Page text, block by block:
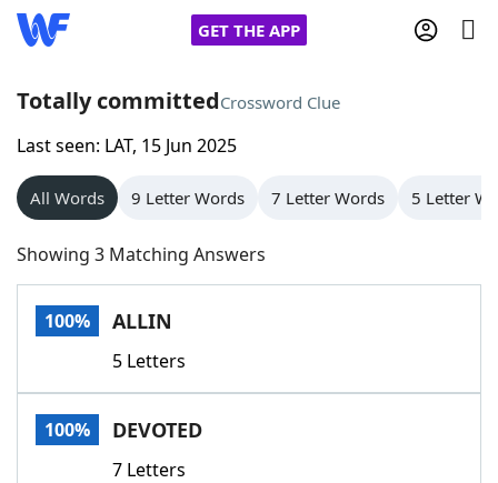
GET THE APP
Home
Words With Friends
NYT Crossplay Cheat
Scrabble
Today's NYT GamesHints & Answers
Word GamesHelpers
Totally committedCrossword Clue
Last seen: LAT, 15 Jun 2025
All Words 9 Letter Words 7 Letter Words 5 Letter
Showing 3 Matching Answers
100% ALLIN
5 Letters
100% DEVOTED
7 Letters